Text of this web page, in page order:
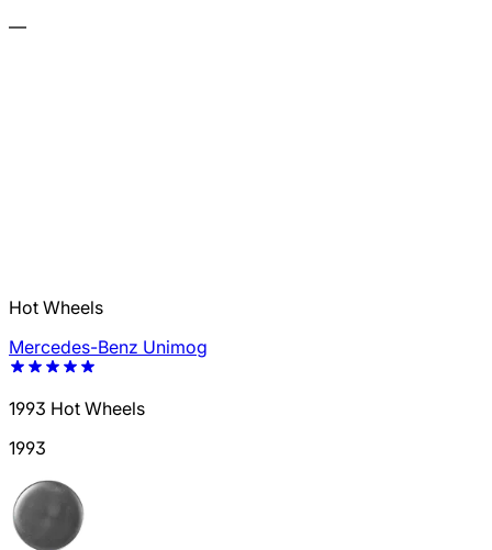
—
Hot Wheels
Mercedes-Benz Unimog
1993 Hot Wheels
1993